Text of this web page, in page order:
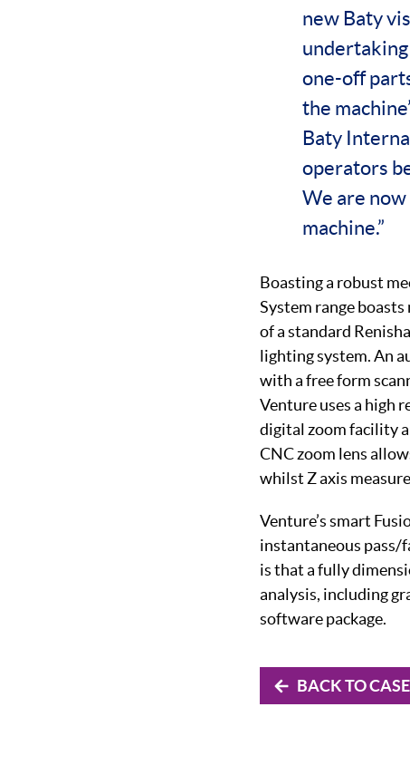
new Baty
one-off
the
Baty
operators
We are
machine.”
Boasting a robust
System range
of a standard
lighting system. An
with a free form
Venture uses a high
digital zoom facility
CNC zoom lens
whilst Z axis
Venture’s smart
instantaneous pass/
is that a fully
analysis, including
software package.
BACK TO